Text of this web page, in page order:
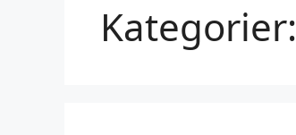
Kategorier: